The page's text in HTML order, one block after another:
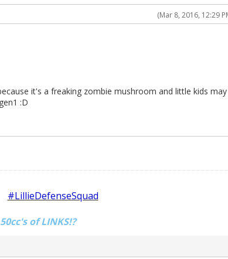
(Mar 8, 2016, 12:29
it's a freaking zombie mushroom and little kids may
:D
#LillieDefenseSquad
of LINKS!?